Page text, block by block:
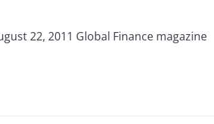
22, 2011 Global Finance magazine